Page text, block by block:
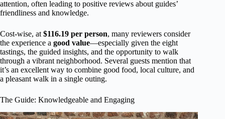
attention, often leading to positive reviews about guides’
friendliness and knowledge.
Cost-wise, at$116.19 per person, many reviewers consider
the experience a good value—especially given the eight
tastings, the guided insights, and the opportunity to walk
through a vibrant neighborhood. Several guests mention that
it’s an excellent way to combine good food, local culture, and
a pleasant walk in a single outing.
The Guide: Knowledgeable and Engaging